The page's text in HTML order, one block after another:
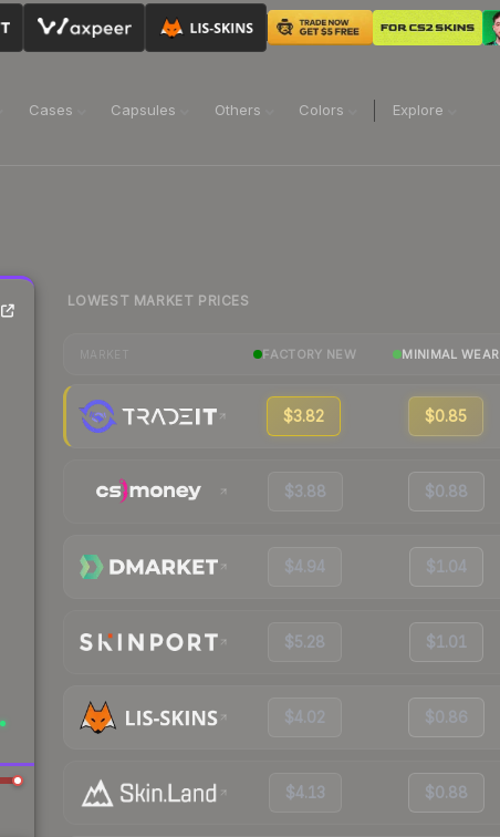
Cases Capsules Others Colors Explore
LOWEST MARKET PRICES
FACTORY NEW MINIMAL WEAR
$3.82 $0.85
$3.88 $0.88
$4.94 $1.04
$5.28 $1.01
$4.02 $0.86
$4.13 $0.88